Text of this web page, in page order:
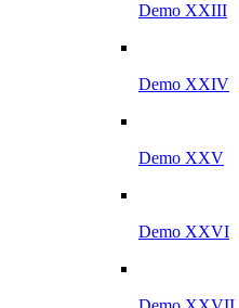
Demo XXIII
Demo XXIV
Demo XXV
Demo XXVI